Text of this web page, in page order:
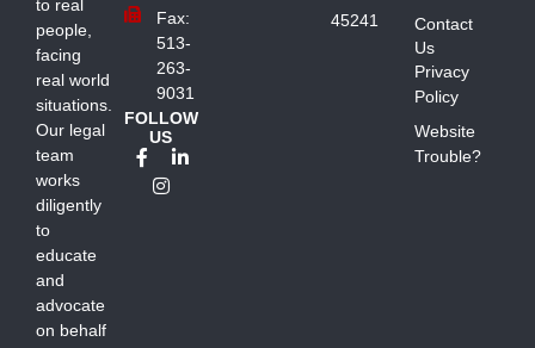
to real
people,
facing
real world
situations.
Our legal
team
works
diligently
to
educate
and
advocate
on behalf
Fax:
513-
263-
9031
FOLLOW
US
45241
Contact
Us
Privacy
Policy
Website
Trouble?